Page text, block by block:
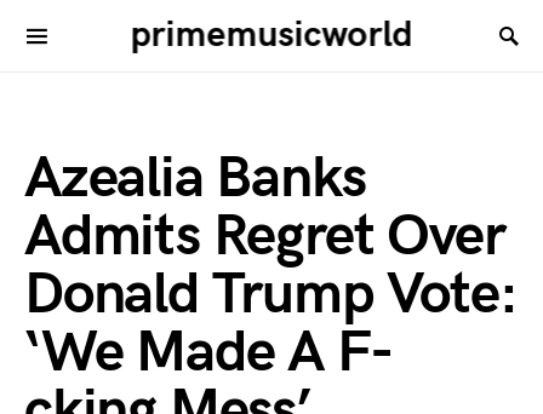
primemusicworld
Azealia Banks
Admits Regret Over
Donald Trump Vote:
‘We Made A F-